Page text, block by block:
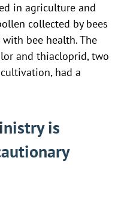
in agriculture and
collected by bees
bee health. The
and thiacloprid, two
had a
is